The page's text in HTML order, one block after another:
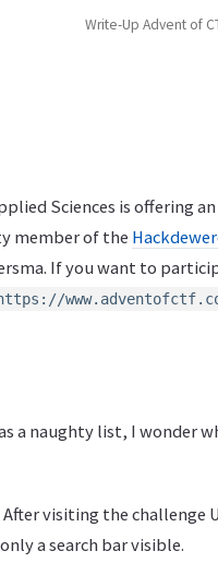
Write-Up Advent of
Sciences is offering
member of the
If you want to
a naughty list, I wonder
visiting the challenge
a search bar visible.